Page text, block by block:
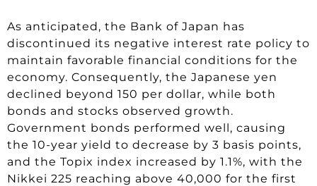
As anticipated, the Bank of Japan has
discontinued its negative interest rate policy to
maintain favorable financial conditions for the
economy. Consequently, the Japanese yen
declined beyond 150 per dollar, while both
bonds and stocks observed growth.
Government bonds performed well, causing
the 10-year yield to decrease by 3 basis points,
and the Topix index increased by 1.1%, with the
Nikkei 225 reaching above 40,000 for the first